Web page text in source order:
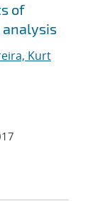
of
analysis
Kurt